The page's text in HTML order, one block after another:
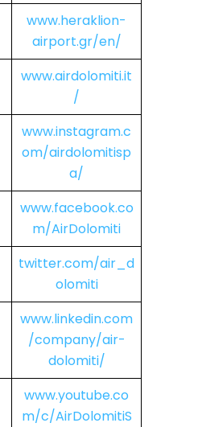
www.heraklion-
airport.gr/en/
www.airdolomiti.it
/
www.instagram.c
om/airdolomitisp
a/
www.facebook.co
m/AirDolomiti
twitter.com/air_d
olomiti
www.linkedin.com
/company/air-
dolomiti/
www.youtube.co
m/c/AirDolomitiS